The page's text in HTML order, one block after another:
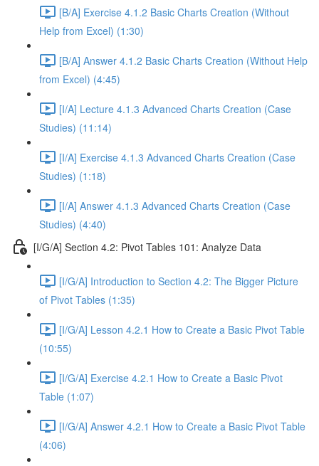
[B/A] Exercise 4.1.2 Basic Charts Creation (Without
Help from Excel) (1:30)
[B/A] Answer 4.1.2 Basic Charts Creation (Without Help
from Excel) (4:45)
[I/A] Lecture 4.1.3 Advanced Charts Creation (Case
Studies) (11:14)
[I/A] Exercise 4.1.3 Advanced Charts Creation (Case
Studies) (1:18)
[I/A] Answer 4.1.3 Advanced Charts Creation (Case
Studies) (4:40)
[I/G/A] Section 4.2: Pivot Tables 101: Analyze Data
[I/G/A] Introduction to Section 4.2: The Bigger Picture
of Pivot Tables (1:35)
[I/G/A] Lesson 4.2.1 How to Create a Basic Pivot Table
(10:55)
[I/G/A] Exercise 4.2.1 How to Create a Basic Pivot
Table (1:07)
[I/G/A] Answer 4.2.1 How to Create a Basic Pivot Table
(4:06)